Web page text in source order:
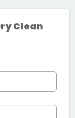
Clean